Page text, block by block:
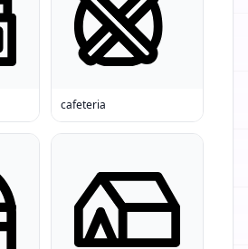
cafeteria